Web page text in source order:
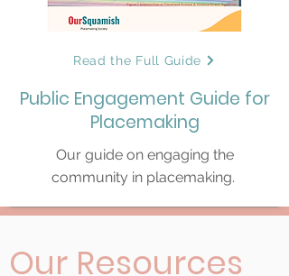
Read the Full Guide
Public Engagement Guide for
Placemaking
Our guide on engaging the
community in placemaking.
Our Resources